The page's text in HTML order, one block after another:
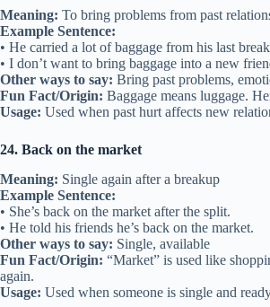
Meaning: To bring problems from past
Example Sentence:
• He carried a lot of baggage from his last
• I don’t want to bring baggage into a new
Other ways to say: Bring past problems,
Fun Fact/Origin: Baggage means luggage.
Usage: Used when past hurt affects new
24. Back on the market
Meaning: Single again after a breakup
Example Sentence:
• She’s back on the market after the split.
• He told his friends he’s back on the market.
Other ways to say: Single, available
Fun Fact/Origin: “Market” is used like
again.
Usage: Used when someone is single and